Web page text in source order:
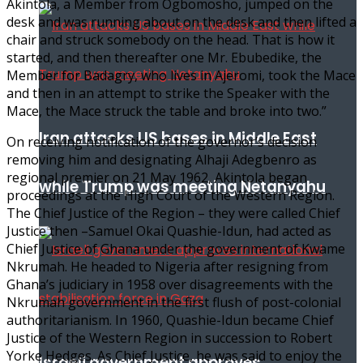
Iran attacks US bases in Middle East
while Trump was meeting Netanyahu
Akintola, a Member from Ogbomosho, jumped on the
desk and was running about on the desk and then lifted a
chair and struck somebody on the head. That is how it
started, and then thereafter one Mr. Ebubedike, the
Member for Badagry, who lives in Ajeromi, took the Mace
and then in an attempt to strike the Speaker with the
Mace, the Mace struck the table and broke into two.”
On receiving notification of the governor’s decision
removing him and designating Alhaji Adegbenro as
regional premier on 21 May 1962, Akintola began
proceedings at the High Court of the Western Region.
The Chief Justice of the Region – they were called Chief
Justice then –Samuel Okai Quashie-Idun, had acted as
Chief Justice of Ghana under the government of Kwame
Nkrumah. He headed to Nigeria after resigning from
Ghana’s judiciary in 1958 over disagreements with the
Nkrumah government in the first flush of post-colonial
authoritarianism. In 1960, Quashie-Idun became Chief
Justice of the Western Region in succession to Robert
Yorke Hedges. As Chief Justice, he was said to enjoy the